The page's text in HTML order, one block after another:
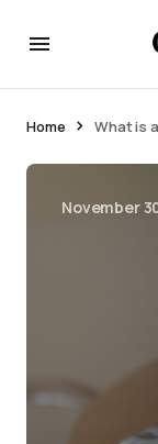
Home What is
November